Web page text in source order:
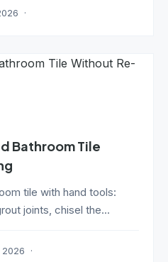
Bathroom Tile
tile with hand tools:
joints, chisel the...